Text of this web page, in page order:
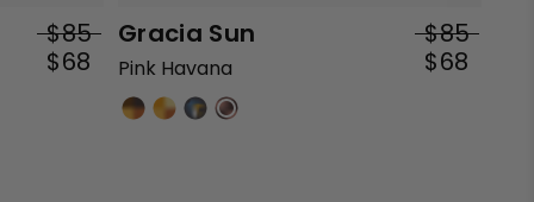
$85
$68
Gracia Sun
$85
$68
Pink Havana